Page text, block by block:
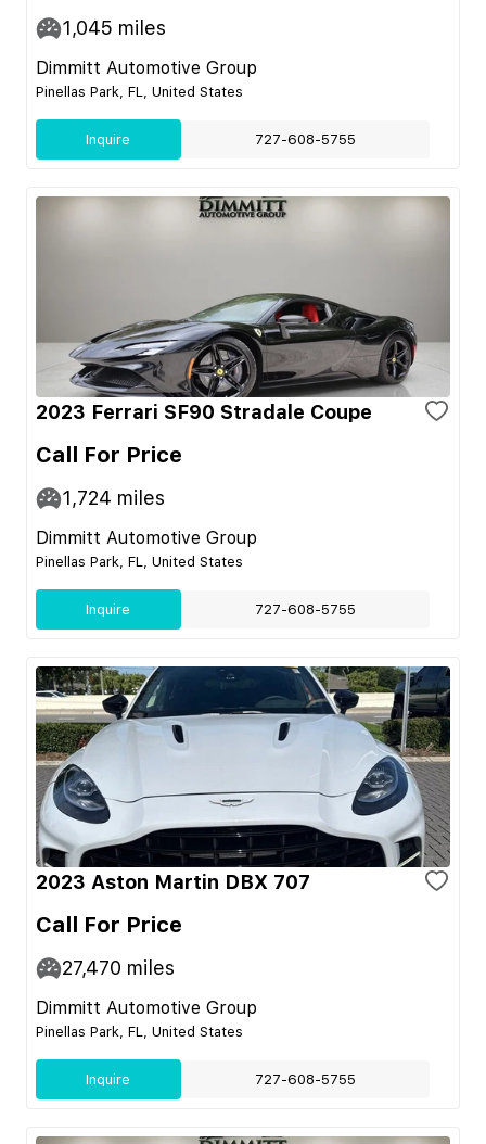
1,045 miles
Dimmitt Automotive Group
Pinellas Park, FL, United States
Inquire 727-608-5755
2023 Ferrari SF90 Stradale Coupe
Call For Price
1,724 miles
Dimmitt Automotive Group
Pinellas Park, FL, United States
Inquire 727-608-5755
2023 Aston Martin DBX 707
Call For Price
27,470 miles
Dimmitt Automotive Group
Pinellas Park, FL, United States
Inquire 727-608-5755